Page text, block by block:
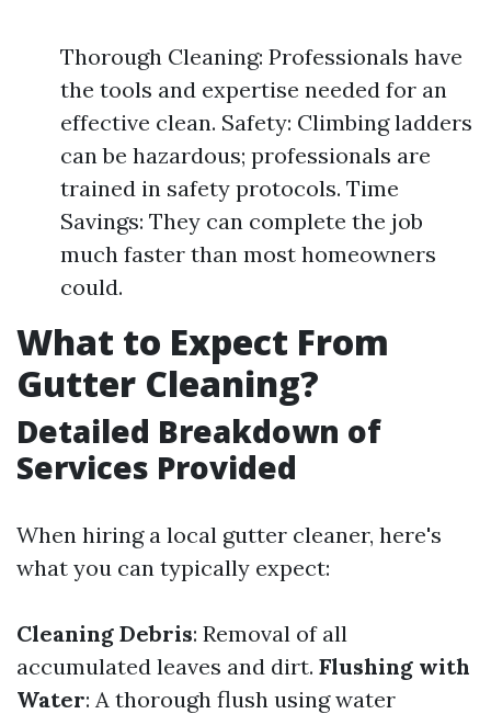
Thorough Cleaning: Professionals have
the tools and expertise needed for an
effective clean. Safety: Climbing ladders
can be hazardous; professionals are
trained in safety protocols. Time
Savings: They can complete the job
much faster than most homeowners
could.
What to Expect From
Gutter Cleaning?
Detailed Breakdown of
Services Provided
When hiring a local gutter cleaner, here's
what you can typically expect:
Cleaning Debris: Removal of all
accumulated leaves and dirt. Flushing with
Water: A thorough flush using water